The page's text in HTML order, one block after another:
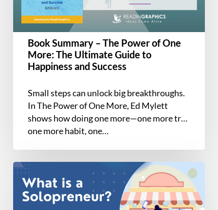
More:
The
Ultimate
Guide
Success
Book Summary – The Power of One
More: The Ultimate Guide to
Happiness and Success
Small steps can unlock big breakthroughs.
In The Power of One More, Ed Mylett
shows how doing one more—one more try,
one more habit, one…
Solopreneur
101:
How